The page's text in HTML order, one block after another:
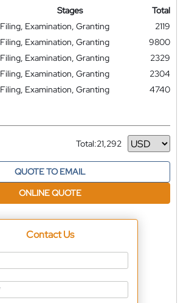
Stages
Total
Filing, Examination, Granting
2119
Filing, Examination, Granting
9800
Filing, Examination, Granting
2329
Filing, Examination, Granting
2304
Filing, Examination, Granting
4740
Total:21,292
Currency
QUOTE TO EMAIL
ONLINE QUOTE
Contact Us